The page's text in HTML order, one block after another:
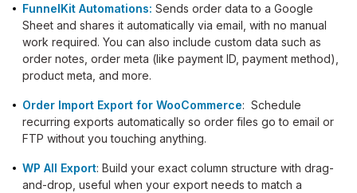
FunnelKit Automations: Sends order data to a Google
Sheet and shares it automatically via email, with no manual
work required. You can also include custom data such as
order notes, order meta (like payment ID, payment method),
product meta, and more.
Order Import Export for WooCommerce: Schedule
recurring exports automatically so order files go to email or
FTP without you touching anything.
WP All Export: Build your exact column structure with drag-
and-drop, useful when your export needs to match a